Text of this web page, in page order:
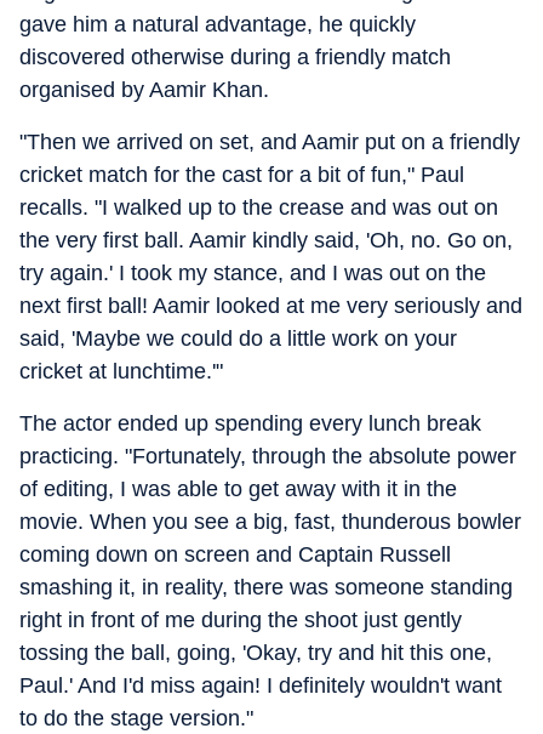
gave him a natural advantage, he quickly
discovered otherwise during a friendly match
organised by Aamir Khan.
"Then we arrived on set, and Aamir put on a friendly
cricket match for the cast for a bit of fun," Paul
recalls. "I walked up to the crease and was out on
the very first ball. Aamir kindly said, 'Oh, no. Go on,
try again.' I took my stance, and I was out on the
next first ball! Aamir looked at me very seriously and
said, 'Maybe we could do a little work on your
cricket at lunchtime.'"
The actor ended up spending every lunch break
practicing. "Fortunately, through the absolute power
of editing, I was able to get away with it in the
movie. When you see a big, fast, thunderous bowler
coming down on screen and Captain Russell
smashing it, in reality, there was someone standing
right in front of me during the shoot just gently
tossing the ball, going, 'Okay, try and hit this one,
Paul.' And I'd miss again! I definitely wouldn't want
to do the stage version."